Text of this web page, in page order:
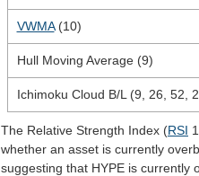
VWMA(10)
Hull Moving Average (9)
Ichimoku Cloud B/L (9, 26, 52,
The Relative Strength Index (RSI
whether an asset is currently
suggesting that HYPE is currently